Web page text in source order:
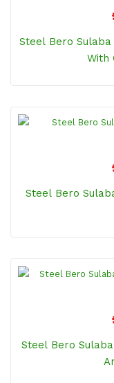
Steel Bero
With
Steel Bero
Steel Bero